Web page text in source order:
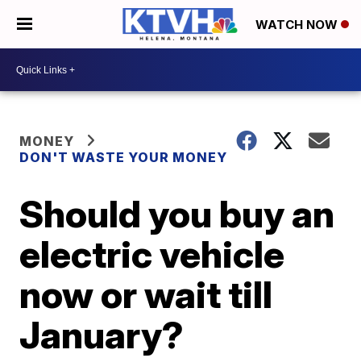
WATCH NOW
MONEY
DON'T WASTE YOUR MONEY
Should you buy an
electric vehicle
now or wait till
January?